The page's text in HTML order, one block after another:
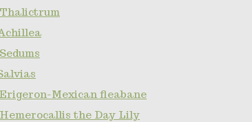
Mexican fleabane
the Day Lily